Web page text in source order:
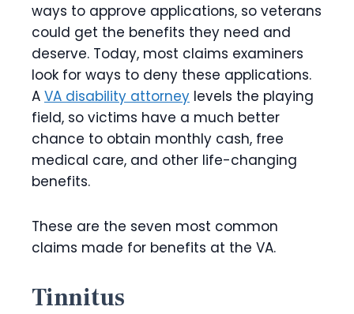
ways to approve applications, so veterans
could get the benefits they need and
deserve. Today, most claims examiners
look for ways to deny these applications.
A VA disability attorney levels the playing
field, so victims have a much better
chance to obtain monthly cash, free
medical care, and other life-changing
benefits.
These are the seven most common
claims made for benefits at the VA.
Tinnitus